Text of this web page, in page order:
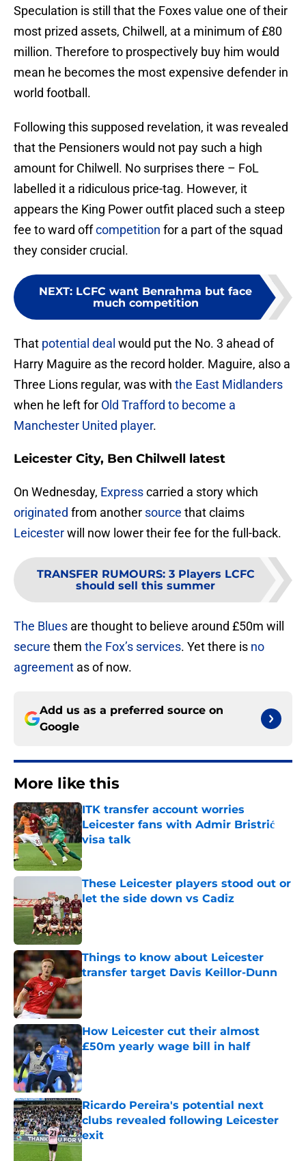
Speculation is still that the Foxes value one of their
most prized assets, Chilwell, at a minimum of £80
million. Therefore to prospectively buy him would
mean he becomes the most expensive defender in
world football.
Following this supposed revelation, it was revealed
that the Pensioners would not pay such a high
amount for Chilwell. No surprises there – FoL
labelled it a ridiculous price-tag. However, it
appears the King Power outfit placed such a steep
fee to ward offcompetition for a part of the squad
they consider crucial.
NEXT: LCFC want Benrahma but face
much competition
That potential deal would put the No. 3 ahead of
Harry Maguire as the record holder. Maguire, also a
Three Lions regular, was with the East Midlanders
when he left for Old Trafford to become a
Manchester United player.
Leicester City, Ben Chilwell latest
On Wednesday, Expresscarried a story which
originated from another source that claims
Leicesterwill now lower their fee for the full-back.
TRANSFER RUMOURS: 3 Players LCFC
should sell this summer
The Blues are thought to believe around £50m will
secure them the Fox’s services. Yet there is no
agreement as of now.
Add us as a preferred source on
Google
More like this
ITK transfer account worries
Leicester fans with Admir Bristrić
visa talk
These Leicester players stood out or
let the side down vs Cadiz
Published by on Invalid Date
Things to know about Leicester
transfer target Davis Keillor-Dunn
Published by on Invalid Date
How Leicester cut their almost
£50m yearly wage bill in half
Published by on Invalid Date
Ricardo Pereira's potential next
clubs revealed following Leicester
exit
Published by on Invalid Date